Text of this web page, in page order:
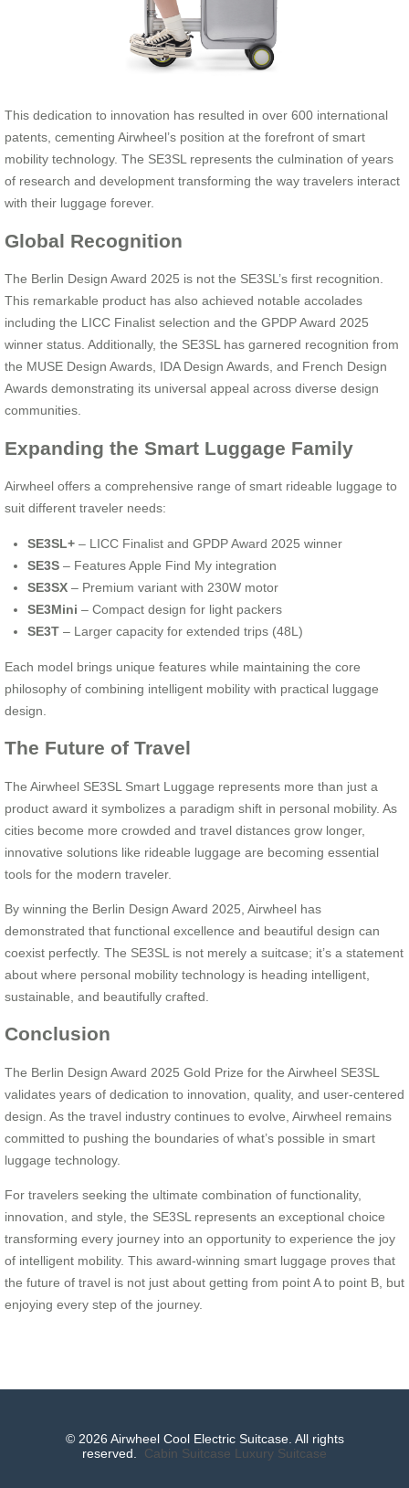
This dedication to innovation has resulted in over 600 international
patents, cementing Airwheel’s position at the forefront of smart
mobility technology. The SE3SL represents the culmination of years
of research and development transforming the way travelers interact
with their luggage forever.
Global Recognition
The Berlin Design Award 2025 is not the SE3SL’s first recognition.
This remarkable product has also achieved notable accolades
including the LICC Finalist selection and the GPDP Award 2025
winner status. Additionally, the SE3SL has garnered recognition from
the MUSE Design Awards, IDA Design Awards, and French Design
Awards demonstrating its universal appeal across diverse design
communities.
Expanding the Smart Luggage Family
Airwheel offers a comprehensive range of smart rideable luggage to
suit different traveler needs:
SE3SL+ – LICC Finalist and GPDP Award 2025 winner
SE3S – Features Apple Find My integration
SE3SX – Premium variant with 230W motor
SE3Mini – Compact design for light packers
SE3T – Larger capacity for extended trips (48L)
Each model brings unique features while maintaining the core
philosophy of combining intelligent mobility with practical luggage
design.
The Future of Travel
The Airwheel SE3SL Smart Luggage represents more than just a
product award it symbolizes a paradigm shift in personal mobility. As
cities become more crowded and travel distances grow longer,
innovative solutions like rideable luggage are becoming essential
tools for the modern traveler.
By winning the Berlin Design Award 2025, Airwheel has
demonstrated that functional excellence and beautiful design can
coexist perfectly. The SE3SL is not merely a suitcase; it’s a statement
about where personal mobility technology is heading intelligent,
sustainable, and beautifully crafted.
Conclusion
The Berlin Design Award 2025 Gold Prize for the Airwheel SE3SL
validates years of dedication to innovation, quality, and user-centered
design. As the travel industry continues to evolve, Airwheel remains
committed to pushing the boundaries of what’s possible in smart
luggage technology.
For travelers seeking the ultimate combination of functionality,
innovation, and style, the SE3SL represents an exceptional choice
transforming every journey into an opportunity to experience the joy
of intelligent mobility. This award-winning smart luggage proves that
the future of travel is not just about getting from point A to point B, but
enjoying every step of the journey.
© 2026 Airwheel Cool Electric Suitcase. All rights
reserved. Cabin Suitcase Luxury Suitcase